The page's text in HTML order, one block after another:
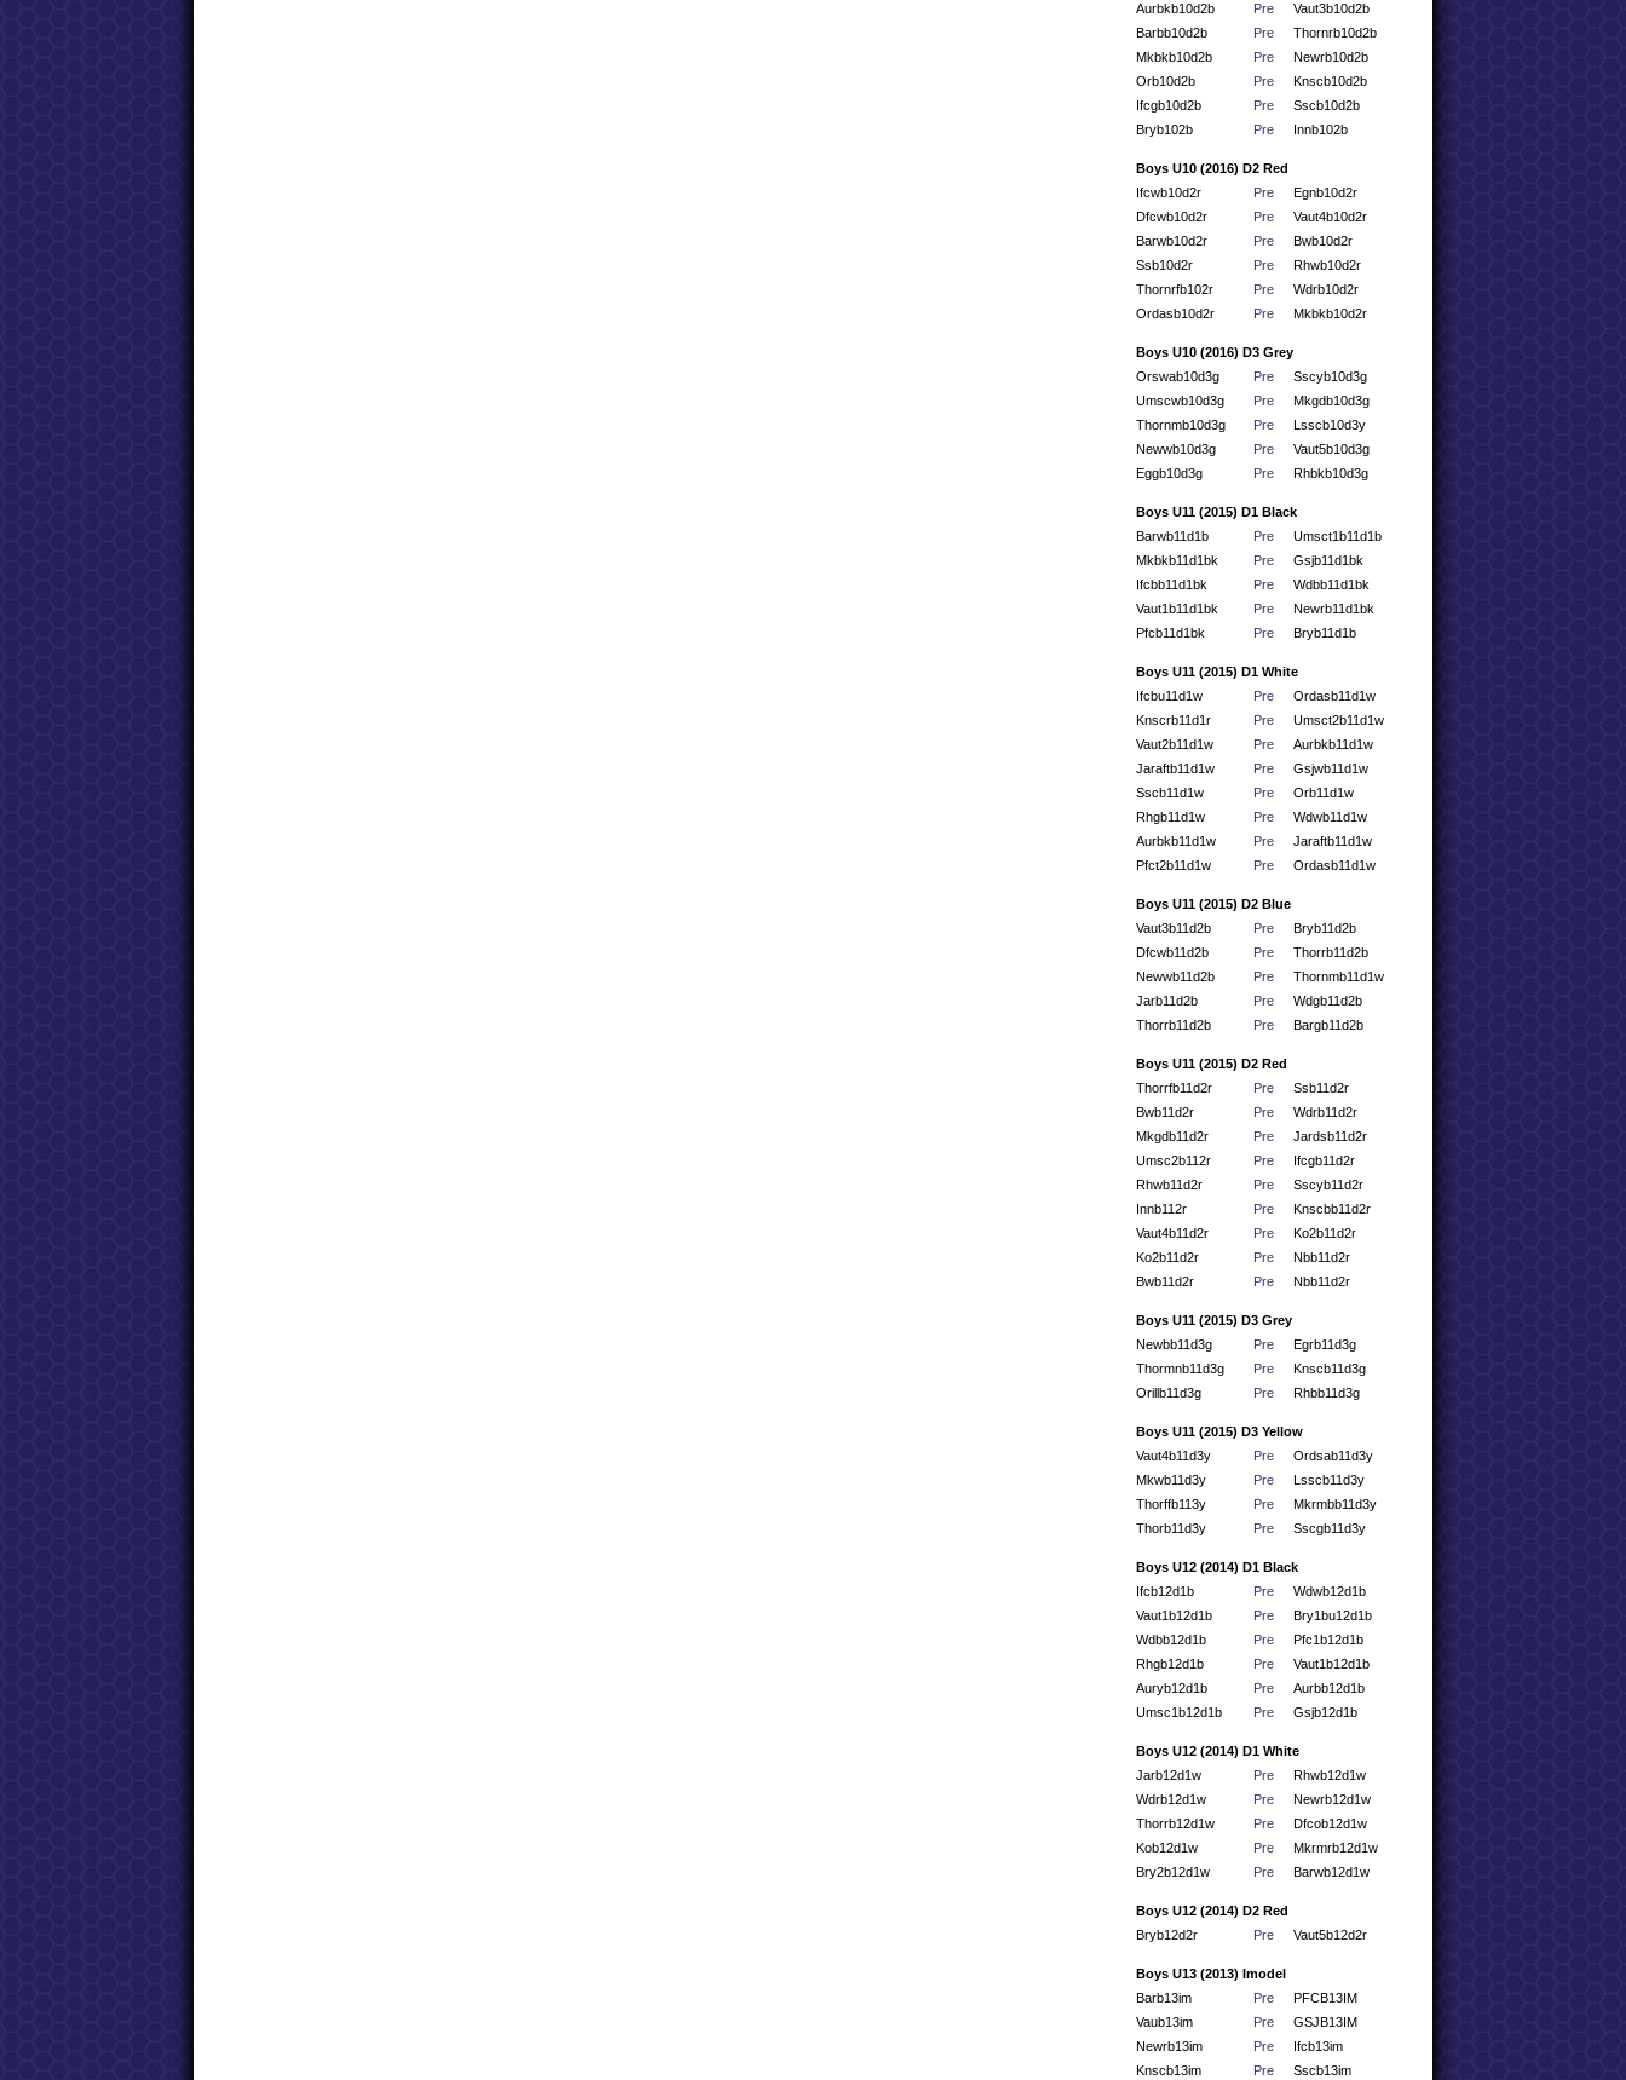
Aurbkb10d2b
Pre
Vaut3b10d2b
Barbb10d2b
Pre
Thornrb10d2b
Mkbkb10d2b
Pre
Newrb10d2b
Orb10d2b
Pre
Knscb10d2b
Ifcgb10d2b
Pre
Sscb10d2b
Bryb102b
Pre Innb102b
Boys U10 (2016) D2 Red
Ifcwb10d2r
Pre
Egnb10d2r
Dfcwb10d2r
Pre
Vaut4b10d2r
Barwb10d2r
Pre
Bwb10d2r
Ssb10d2r
Pre
Rhwb10d2r
Thornrfb102r
Pre
Wdrb10d2r
Ordasb10d2r
Pre Mkbkb10d2r
Boys U10 (2016) D3 Grey
Orswab10d3g
Pre
Sscyb10d3g
Umscwb10d3g
Pre
Mkgdb10d3g
Thornmb10d3g
Pre
Lsscb10d3y
Newwb10d3g
Pre
Vaut5b10d3g
Eggb10d3g
Pre Rhbkb10d3g
Boys U11 (2015) D1 Black
Barwb11d1b
Pre
Umsct1b11d1b
Mkbkb11d1bk
Pre
Gsjb11d1bk
Ifcbb11d1bk
Pre
Wdbb11d1bk
Vaut1b11d1bk
Pre
Newrb11d1bk
Pfcb11d1bk
Pre Bryb11d1b
Boys U11 (2015) D1 White
Ifcbu11d1w
Pre
Ordasb11d1w
Knscrb11d1r
Pre
Umsct2b11d1w
Vaut2b11d1w
Pre
Aurbkb11d1w
Jaraftb11d1w
Pre
Gsjwb11d1w
Sscb11d1w
Pre
Orb11d1w
Rhgb11d1w
Pre
Wdwb11d1w
Aurbkb11d1w
Pre
Jaraftb11d1w
Pfct2b11d1w
Pre Ordasb11d1w
Boys U11 (2015) D2 Blue
Vaut3b11d2b
Pre
Bryb11d2b
Dfcwb11d2b
Pre
Thorrb11d2b
Newwb11d2b
Pre
Thornmb11d1w
Jarb11d2b
Pre
Wdgb11d2b
Thorrb11d2b
Pre Bargb11d2b
Boys U11 (2015) D2 Red
Thorrfb11d2r
Pre
Ssb11d2r
Bwb11d2r
Pre
Wdrb11d2r
Mkgdb11d2r
Pre
Jardsb11d2r
Umsc2b112r
Pre
Ifcgb11d2r
Rhwb11d2r
Pre
Sscyb11d2r
Innb112r
Pre
Knscbb11d2r
Vaut4b11d2r
Pre
Ko2b11d2r
Ko2b11d2r
Pre
Nbb11d2r
Bwb11d2r
Pre Nbb11d2r
Boys U11 (2015) D3 Grey
Newbb11d3g
Pre
Egrb11d3g
Thormnb11d3g
Pre
Knscb11d3g
Orillb11d3g
Pre Rhbb11d3g
Boys U11 (2015) D3 Yellow
Vaut4b11d3y
Pre
Ordsab11d3y
Mkwb11d3y
Pre
Lsscb11d3y
Thorffb113y
Pre
Mkrmbb11d3y
Thorb11d3y
Pre Sscgb11d3y
Boys U12 (2014) D1 Black
Ifcb12d1b
Pre
Wdwb12d1b
Vaut1b12d1b
Pre
Bry1bu12d1b
Wdbb12d1b
Pre
Pfc1b12d1b
Rhgb12d1b
Pre
Vaut1b12d1b
Auryb12d1b
Pre
Aurbb12d1b
Umsc1b12d1b
Pre Gsjb12d1b
Boys U12 (2014) D1 White
Jarb12d1w
Pre
Rhwb12d1w
Wdrb12d1w
Pre
Newrb12d1w
Thorrb12d1w
Pre
Dfcob12d1w
Kob12d1w
Pre
Mkrmrb12d1w
Bry2b12d1w
Pre Barwb12d1w
Boys U12 (2014) D2 Red
Bryb12d2r
Pre Vaut5b12d2r
Boys U13 (2013) Imodel
Barb13im
Pre
PFCB13IM
Vaub13im
Pre
GSJB13IM
Newrb13im
Pre
Ifcb13im
Knscb13im
Pre Sscb13im